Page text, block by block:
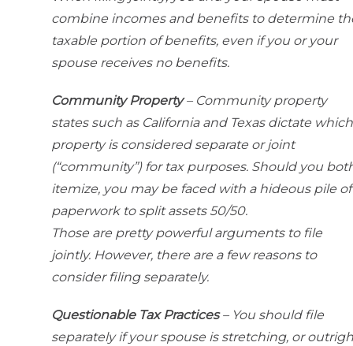
combine incomes and benefits to determine
taxable portion of benefits, even if you or your
spouse receives no benefits.
Community Property– Community property
states such as California and Texas dictate which
property is considered separate or joint
(“community”) for tax purposes. Should you
itemize, you may be faced with a hideous pile of
paperwork to split assets 50/50.
Those are pretty powerful arguments to file
jointly. However, there are a few reasons to
consider filing separately.
Questionable Tax Practices– You should file
separately if your spouse is stretching, or